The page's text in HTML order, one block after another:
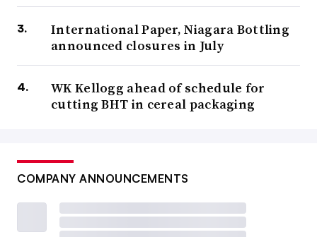
International Paper, Niagara Bottling
announced closures in July
WK Kellogg ahead of schedule for
cutting BHT in cereal packaging
COMPANY ANNOUNCEMENTS